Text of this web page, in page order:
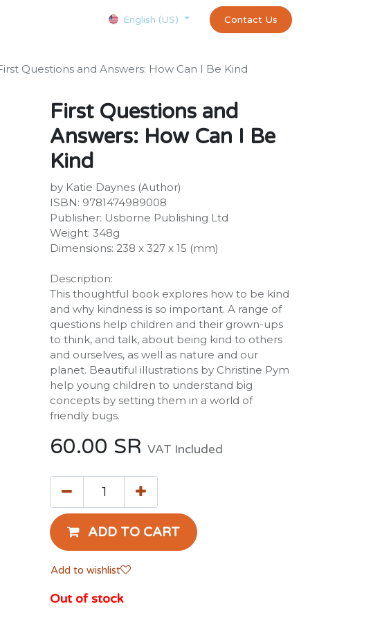
Appointment exams and certificates test
English (US) Contact Us
Questions and Answers: How Can I Be Kind
First Questions and
Answers: How Can I Be
Kind
by Katie Daynes (Author)
ISBN: 9781474989008
Publisher: Usborne Publishing Ltd
Weight: 348g
Dimensions: 238 x 327 x 15 (mm)
Description:
This thoughtful book explores how to be kind
and why kindness is so important. A range of
questions help children and their grown-ups
to think, and talk, about being kind to others
and ourselves, as well as nature and our
planet. Beautiful illustrations by Christine Pym
help young children to understand big
concepts by setting them in a world of
friendly bugs.
60.00 SR VAT Included
ADD TO CART
Add to wishlist
Out of stock